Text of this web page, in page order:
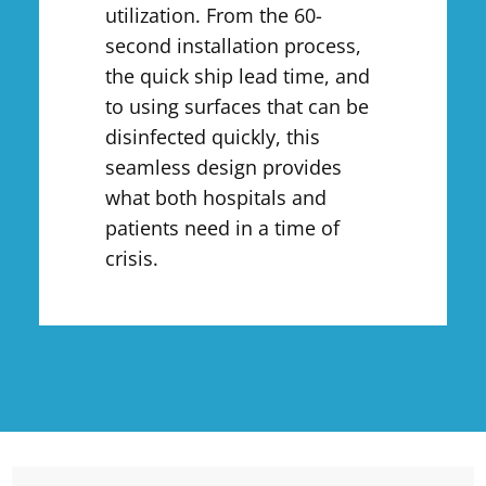
utilization. From the 60-
second installation process,
the quick ship lead time, and
to using surfaces that can be
disinfected quickly, this
seamless design provides
what both hospitals and
patients need in a time of
crisis.